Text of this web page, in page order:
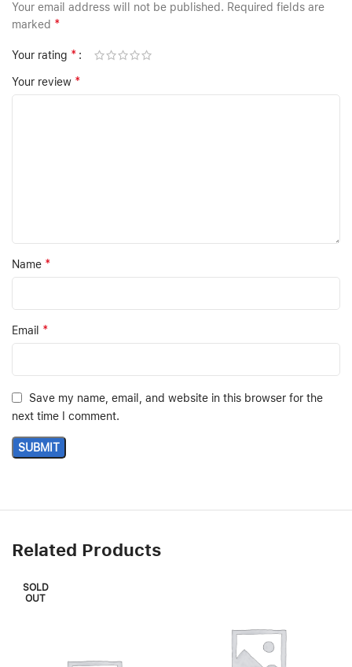
Your email address will not be published. Required fields are
marked *
Your rating *
Your review *
Name *
Email *
Save my name, email, and website in this browser for the
next time I comment.
Related Products
SOLD
OUT